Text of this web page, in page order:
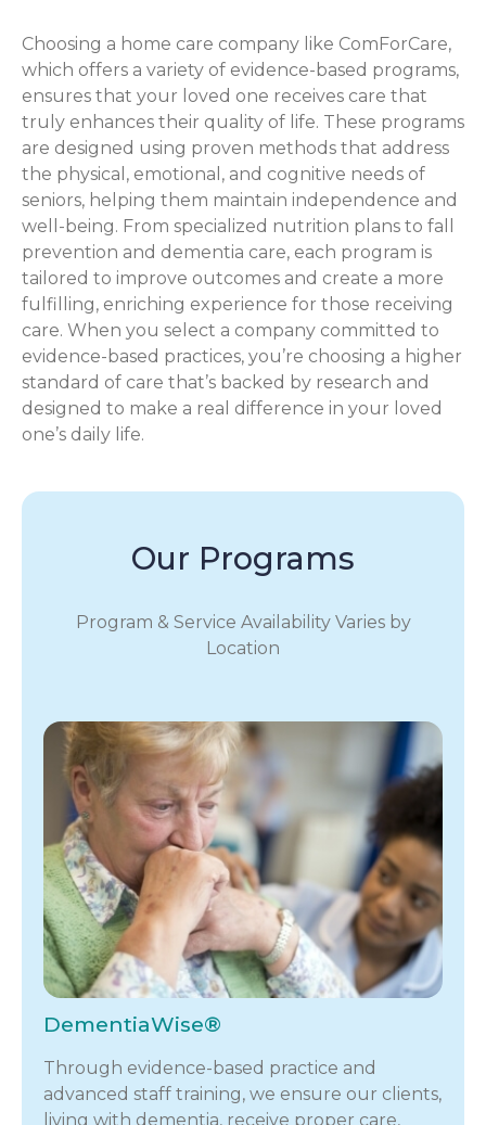
Choosing a home care company like ComForCare,
which offers a variety of evidence-based programs,
ensures that your loved one receives care that
truly enhances their quality of life. These programs
are designed using proven methods that address
the physical, emotional, and cognitive needs of
seniors, helping them maintain independence and
well-being. From specialized nutrition plans to fall
prevention and dementia care, each program is
tailored to improve outcomes and create a more
fulfilling, enriching experience for those receiving
care. When you select a company committed to
evidence-based practices, you’re choosing a higher
standard of care that’s backed by research and
designed to make a real difference in your loved
one’s daily life.
Our Programs
Program & Service Availability Varies by
Location
DementiaWise®
Through evidence-based practice and
advanced staff training, we ensure our clients,
living with dementia, receive proper care,